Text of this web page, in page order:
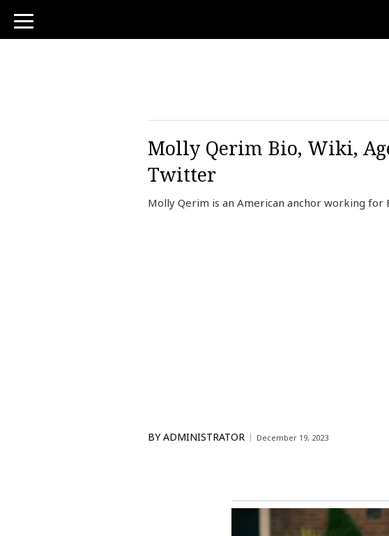
toggle
navigation
Molly Qerim Bio, Wiki,
Twitter
Molly Qerim is an American anchor working for
BY ADMINISTRATOR December 19, 2023